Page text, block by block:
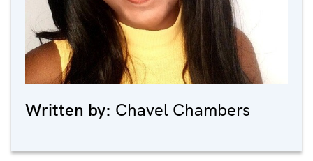
Written by: Chavel Chambers